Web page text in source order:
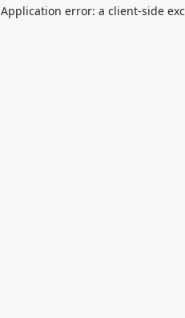
Application error: a client-side